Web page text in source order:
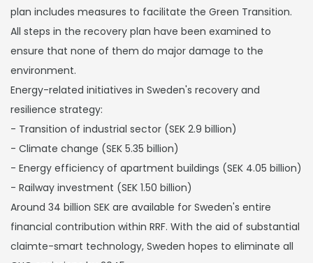
plan includes measures to facilitate the Green Transition.
All steps in the recovery plan have been examined to
ensure that none of them do major damage to the
environment.
Energy-related initiatives in Sweden's recovery and
resilience strategy:
- Transition of industrial sector (SEK 2.9 billion)
- Climate change (SEK 5.35 billion)
- Energy efficiency of apartment buildings (SEK 4.05 billion)
- Railway investment (SEK 1.50 billion)
Around 34 billion SEK are available for Sweden's entire
financial contribution within RRF. With the aid of substantial
claimte-smart technology, Sweden hopes to eliminate all